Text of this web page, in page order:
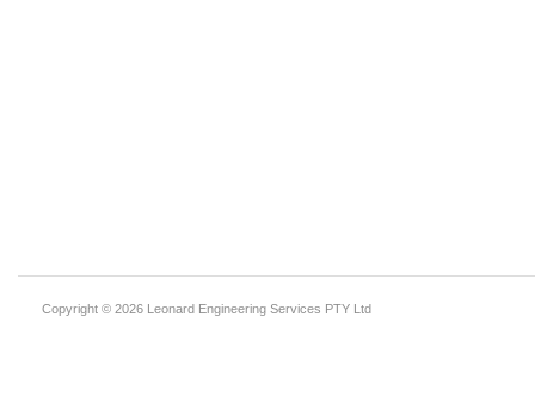
Copyright © 2026 Leonard Engineering Services PTY Ltd